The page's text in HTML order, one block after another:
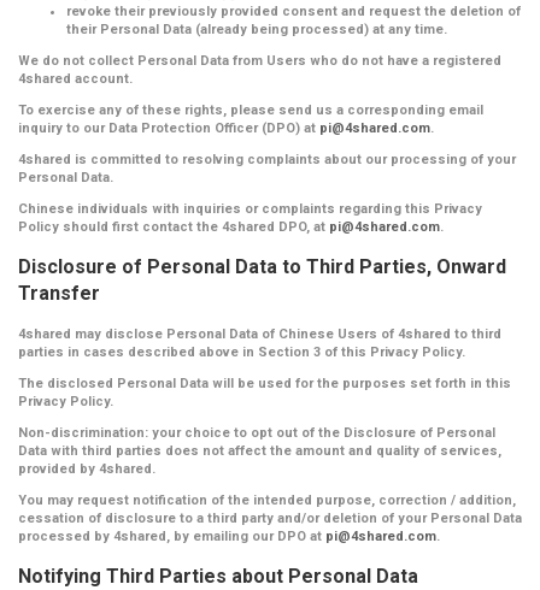
revoke their previously provided consent and request the deletion of
their Personal Data (already being processed) at any time.
We do not collect Personal Data from Users who do not have a registered
4shared account.
To exercise any of these rights, please send us a corresponding email
inquiry to our Data Protection Officer (DPO) at pi@4shared.com.
4shared is committed to resolving complaints about our processing of your
Personal Data.
Chinese individuals with inquiries or complaints regarding this Privacy
Policy should first contact the 4shared DPO, at pi@4shared.com.
Disclosure of Personal Data to Third Parties, Onward
Transfer
4shared may disclose Personal Data of Chinese Users of 4shared to third
parties in cases described above in Section 3 of this Privacy Policy.
The disclosed Personal Data will be used for the purposes set forth in this
Privacy Policy.
Non-discrimination: your choice to opt out of the Disclosure of Personal
Data with third parties does not affect the amount and quality of services,
provided by 4shared.
You may request notification of the intended purpose, correction / addition,
cessation of disclosure to a third party and/or deletion of your Personal Data
processed by 4shared, by emailing our DPO at pi@4shared.com.
Notifying Third Parties about Personal Data